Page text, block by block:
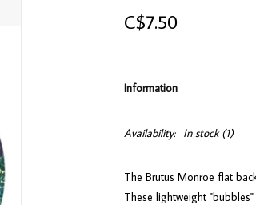
C$7.50
Information
Availability: In stock(1)
The Brutus Monroe flat
These lightweight